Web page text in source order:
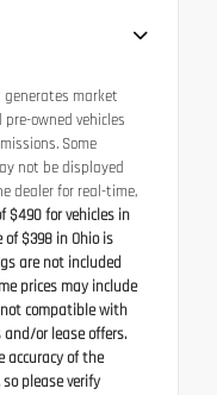
market
owned vehicles
Some
not be displayed
dealer for real-time,
$490 for vehicles in
$398 in Ohio is
are not included
prices may include
compatible with
or lease offers.
accuracy of the
please verify